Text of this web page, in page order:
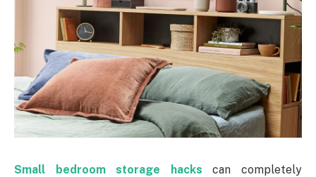
Small bedroom storage hacks can completely